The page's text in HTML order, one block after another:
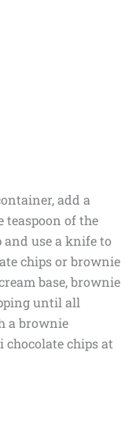
add a
teaspoon of the
use a knife to
chips or brownie
base, brownie
until all
a brownie
chocolate chips at